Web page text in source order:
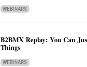
WEBINARS
B2BMX Replay: You Can
Things
WEBINARS